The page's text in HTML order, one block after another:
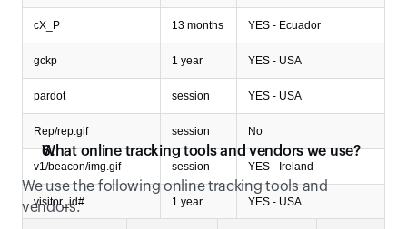
cX_P 13 months YES - Ecuador
gckp 1 year YES - USA
pardot session YES - USA
Rep/rep.gif session No
v1/beacon/img.gif session YES - Ireland
visitor_id# 1 year YES - USA
What online tracking tools and vendors we use?
We use the following online tracking tools and
vendors.